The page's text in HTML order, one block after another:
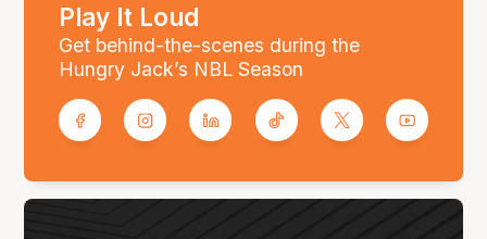
Play It Loud
Get behind-the-scenes during the
Hungry Jack’s NBL Season